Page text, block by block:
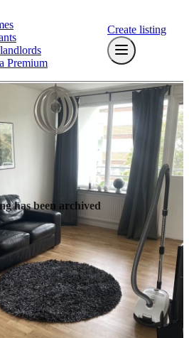
Premium
Create listing
has been archived